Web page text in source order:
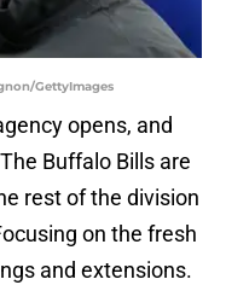
GettyImages
opens, and
Buffalo Bills are
rest of the division
on the fresh
and extensions.